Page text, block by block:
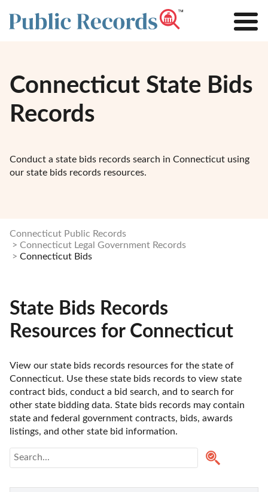
Connecticut State Bids
Records
Conduct a state bids records search in Connecticut using
our state bids records resources.
Connecticut Public Records
Connecticut Legal Government Records
Connecticut Bids
State Bids Records
Resources for Connecticut
View our state bids records resources for the state of
Connecticut. Use these state bids records to view state
contract bids, conduct a bid search, and to search for
other state bidding data. State bids records may contain
state and federal government contracts, bids, awards
listings, and other state bid information.